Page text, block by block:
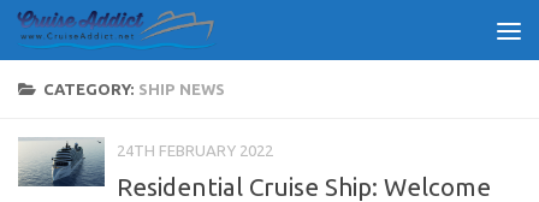
Skip to content
CATEGORY: SHIP NEWS
24TH FEBRUARY 2022
Residential Cruise Ship: Welcome